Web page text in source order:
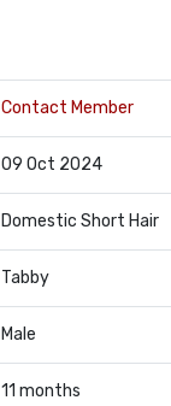
Contact Member
09 Oct 2024
Domestic Short Hair
Tabby
Male
11 months